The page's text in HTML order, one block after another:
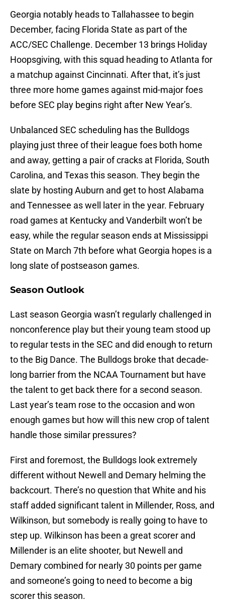
Georgia notably heads to Tallahassee to begin
December, facing Florida State as part of the
ACC/SEC Challenge. December 13 brings Holiday
Hoopsgiving, with this squad heading to Atlanta for
a matchup against Cincinnati. After that, it’s just
three more home games against mid-major foes
before SEC play begins right after New Year’s.
Unbalanced SEC scheduling has the Bulldogs
playing just three of their league foes both home
and away, getting a pair of cracks at Florida, South
Carolina, and Texas this season. They begin the
slate by hosting Auburn and get to host Alabama
and Tennessee as well later in the year. February
road games at Kentucky and Vanderbilt won’t be
easy, while the regular season ends at Mississippi
State on March 7th before what Georgia hopes is a
long slate of postseason games.
Season Outlook
Last season Georgia wasn’t regularly challenged in
nonconference play but their young team stood up
to regular tests in the SEC and did enough to return
to the Big Dance. The Bulldogs broke that decade-
long barrier from the NCAA Tournament but have
the talent to get back there for a second season.
Last year’s team rose to the occasion and won
enough games but how will this new crop of talent
handle those similar pressures?
First and foremost, the Bulldogs look extremely
different without Newell and Demary helming the
backcourt. There’s no question that White and his
staff added significant talent in Millender, Ross, and
Wilkinson, but somebody is really going to have to
step up. Wilkinson has been a great scorer and
Millender is an elite shooter, but Newell and
Demary combined for nearly 30 points per game
and someone’s going to need to become a big
scorer this season.